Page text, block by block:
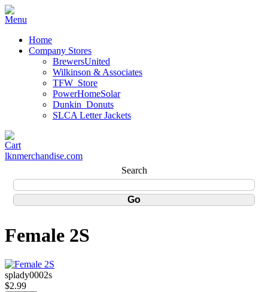
Home
Company Stores
BrewersUnited
Wilkinson & Associates
TFW_Store
PowerHomeSolar
Dunkin_Donuts
SLCA Letter Jackets
lknmerchandise.com
Search
Female 2S
splady0002s
$2.99